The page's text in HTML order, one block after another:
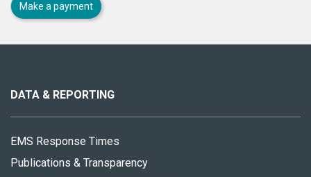
Make a payment
site
DATA & REPORTING
EMS Response Times
Publications & Transparency